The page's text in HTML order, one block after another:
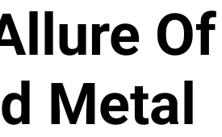
Of
Metal